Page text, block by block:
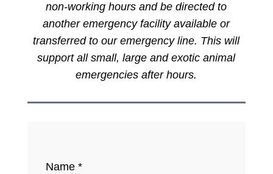
non-working hours and be directed to
another emergency facility available or
transferred to our emergency line. This will
support all small, large and exotic animal
emergencies after hours.
Name *